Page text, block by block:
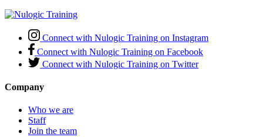
Connect with Nulogic Training on Instagram
Connect with Nulogic Training on Facebook
Connect with Nulogic Training on Twitter
Company
Who we are
Staff
Join the team